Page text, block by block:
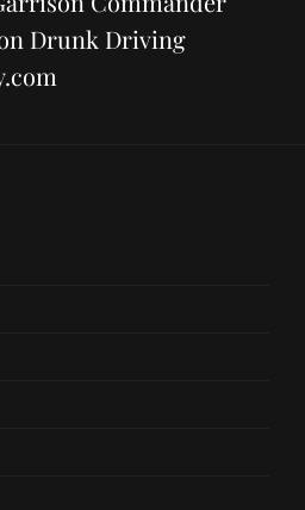
Drunk Driving